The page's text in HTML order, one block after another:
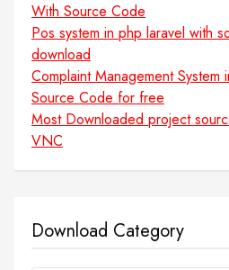
With Source Code
Pos system in php laravel with
download
Complaint Management System
Source Code for free
Most Downloaded project
VNC
Download Category